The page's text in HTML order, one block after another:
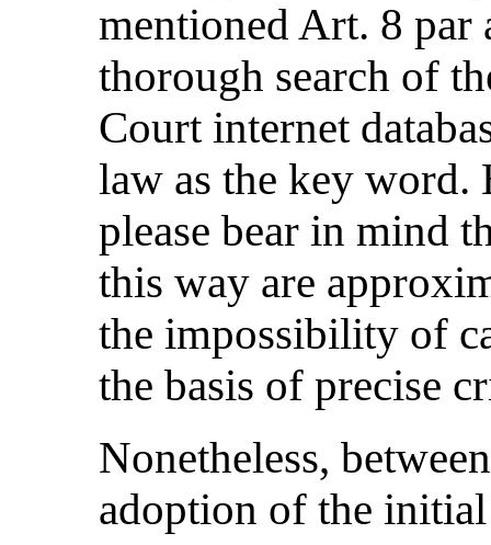
mentioned Art. 8 par
thorough search of
Court internet
law as the key word.
please bear in mind
this way are
the impossibility of
the basis of precise
Nonetheless,
adoption of the